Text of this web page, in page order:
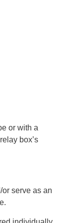
or with a
box’s
serve as an